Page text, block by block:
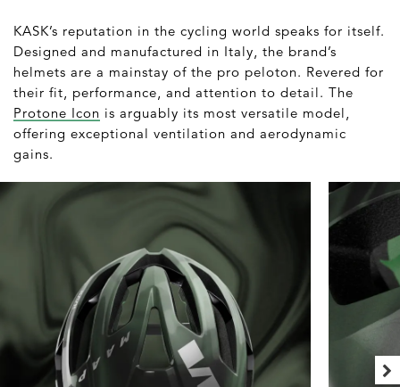
KASK’s reputation in the cycling world speaks for itself.
Designed and manufactured in Italy, the brand’s
helmets are a mainstay of the pro peloton. Revered for
their fit, performance, and attention to detail. The
Protone Icon is arguably its most versatile model,
offering exceptional ventilation and aerodynamic
gains.